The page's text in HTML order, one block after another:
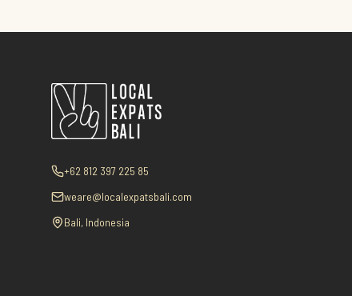
+62 812 397 225 85
weare@localexpatsbali.com
Bali, Indonesia